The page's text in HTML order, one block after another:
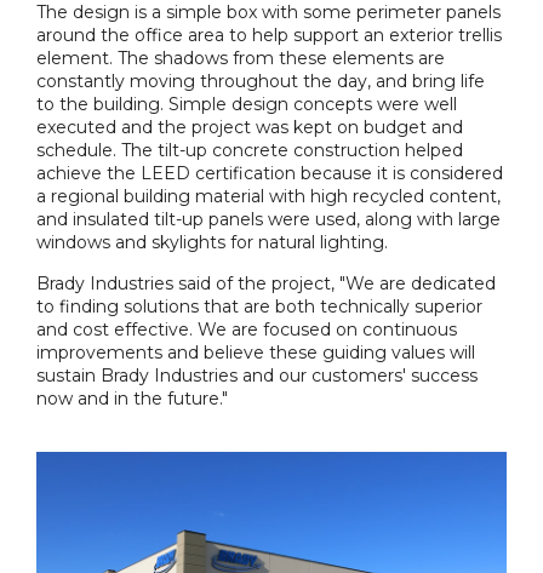
The design is a simple box with some perimeter panels
around the office area to help support an exterior trellis
element. The shadows from these elements are
constantly moving throughout the day, and bring life
to the building. Simple design concepts were well
executed and the project was kept on budget and
schedule. The tilt-up concrete construction helped
achieve the LEED certification because it is considered
a regional building material with high recycled content,
and insulated tilt-up panels were used, along with large
windows and skylights for natural lighting.
Brady Industries said of the project, "We are dedicated
to finding solutions that are both technically superior
and cost effective. We are focused on continuous
improvements and believe these guiding values will
sustain Brady Industries and our customers' success
now and in the future."